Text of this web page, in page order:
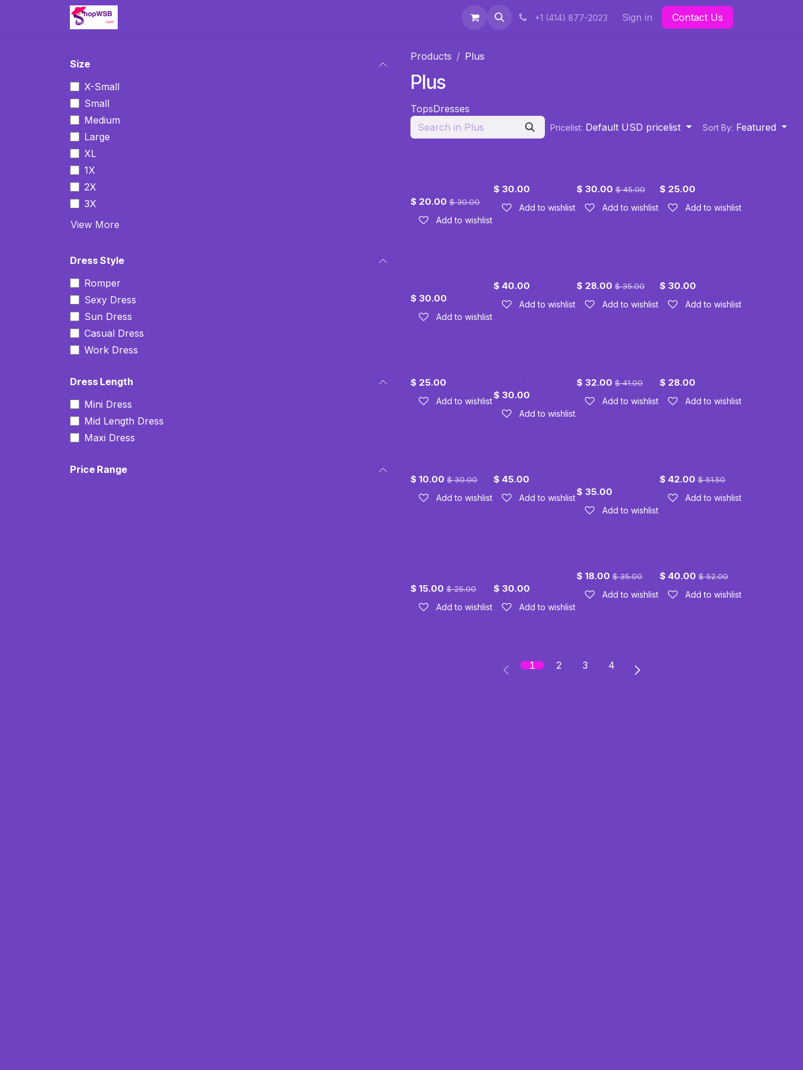
+1 (414) 877-2023 Sign in Contact Us
Size
X-Small
Small
Medium
Large
XL
1X
2X
3X
View More
Dress Style
Romper
Sexy Dress
Sun Dress
Casual Dress
Work Dress
Dress Length
Mini Dress
Mid Length Dress
Maxi Dress
Price Range
Products Plus
Plus
TopsDresses
Pricelist: Default USD pricelist Sort By: Featured
$ 20.00 $30.00
Add to wishlist
$ 30.00
Add to wishlist
$ 30.00 $45.00
Add to wishlist
$ 25.00
Add to wishlist
$ 30.00
Add to wishlist
$ 40.00
Add to wishlist
$ 28.00 $35.00
Add to wishlist
$ 30.00
Add to wishlist
$ 25.00
Add to wishlist
$ 30.00
Add to wishlist
$ 32.00 $41.00
Add to wishlist
$ 28.00
Add to wishlist
$ 10.00 $30.00
Add to wishlist
$ 45.00
Add to wishlist
$ 35.00
Add to wishlist
$ 42.00 $51.50
Add to wishlist
$ 15.00 $25.00
Add to wishlist
$ 30.00
Add to wishlist
$ 18.00 $35.00
Add to wishlist
$ 40.00 $52.00
Add to wishlist
1 2 3 4